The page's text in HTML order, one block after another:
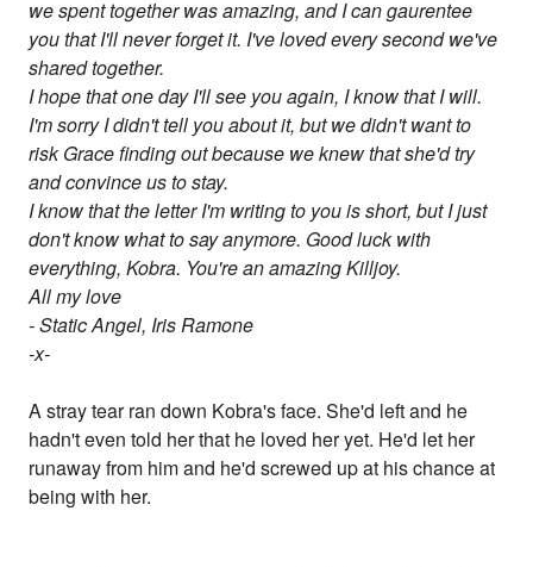
we spent together was amazing, and I can gaurentee
you that I'll never forget it. I've loved every second we've
shared together.
I hope that one day I'll see you again, I know that I will.
I'm sorry I didn't tell you about it, but we didn't want to
risk Grace finding out because we knew that she'd try
and convince us to stay.
I know that the letter I'm writing to you is short, but I just
don't know what to say anymore. Good luck with
everything, Kobra. You're an amazing Killjoy.
All my love
- Static Angel, Iris Ramone
-x-
A stray tear ran down Kobra's face. She'd left and he
hadn't even told her that he loved her yet. He'd let her
runaway from him and he'd screwed up at his chance at
being with her.